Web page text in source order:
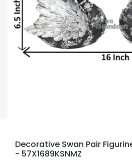
Decorative Swan Pair
- 57X1689KSNMZ